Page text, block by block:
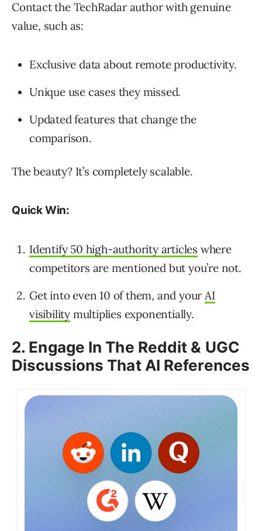
Contact the TechRadar author with genuine
value, such as:
Exclusive data about remote productivity.
Unique use cases they missed.
Updated features that change the
comparison.
The beauty? It’s completely scalable.
Quick Win:
Identify 50 high-authority articles where
competitors are mentioned but you’re not.
Get into even 10 of them, and your AI
visibility multiplies exponentially.
2. Engage In The Reddit & UGC
Discussions That AI References